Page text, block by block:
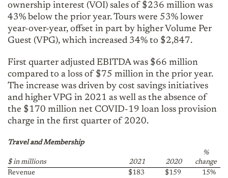
ownership interest (VOI) sales of $236 million was
43% below the prior year. Tours were 53% lower
year-over-year, offset in part by higher Volume Per
Guest (VPG), which increased 34% to $2,847.
First quarter adjusted EBITDA was $66 million
compared to a loss of $75 million in the prior year.
The increase was driven by cost savings initiatives
and higher VPG in 2021 as well as the absence of
the $170 million net COVID-19 loan loss provision
charge in the first quarter of 2020.
Travel and Membership
$ in millions 2021 2020
%
change
Revenue
$183 $159 15%